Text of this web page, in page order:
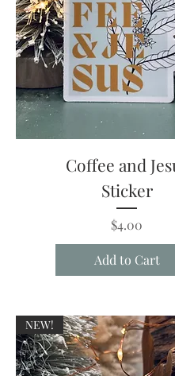
Coffee and
Sticker
Price
$4.00
Add to Cart
NEW!